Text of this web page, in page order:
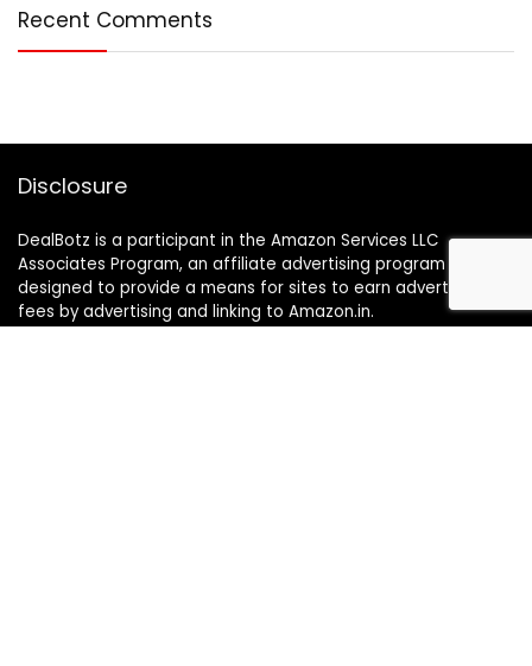
Recent Comments
Disclosure
DealBotz is a participant in the Amazon Services LLC
Associates Program, an affiliate advertising program
designed to provide a means for sites to earn advertising
fees by advertising and linking to Amazon.in.